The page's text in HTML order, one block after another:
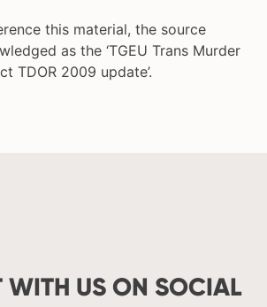
this material, the source
as the ‘TGEU Trans Murder
TDOR 2009 update’.
WITH US ON SOCIAL